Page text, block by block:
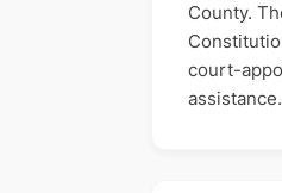
County.
court-
assistance.